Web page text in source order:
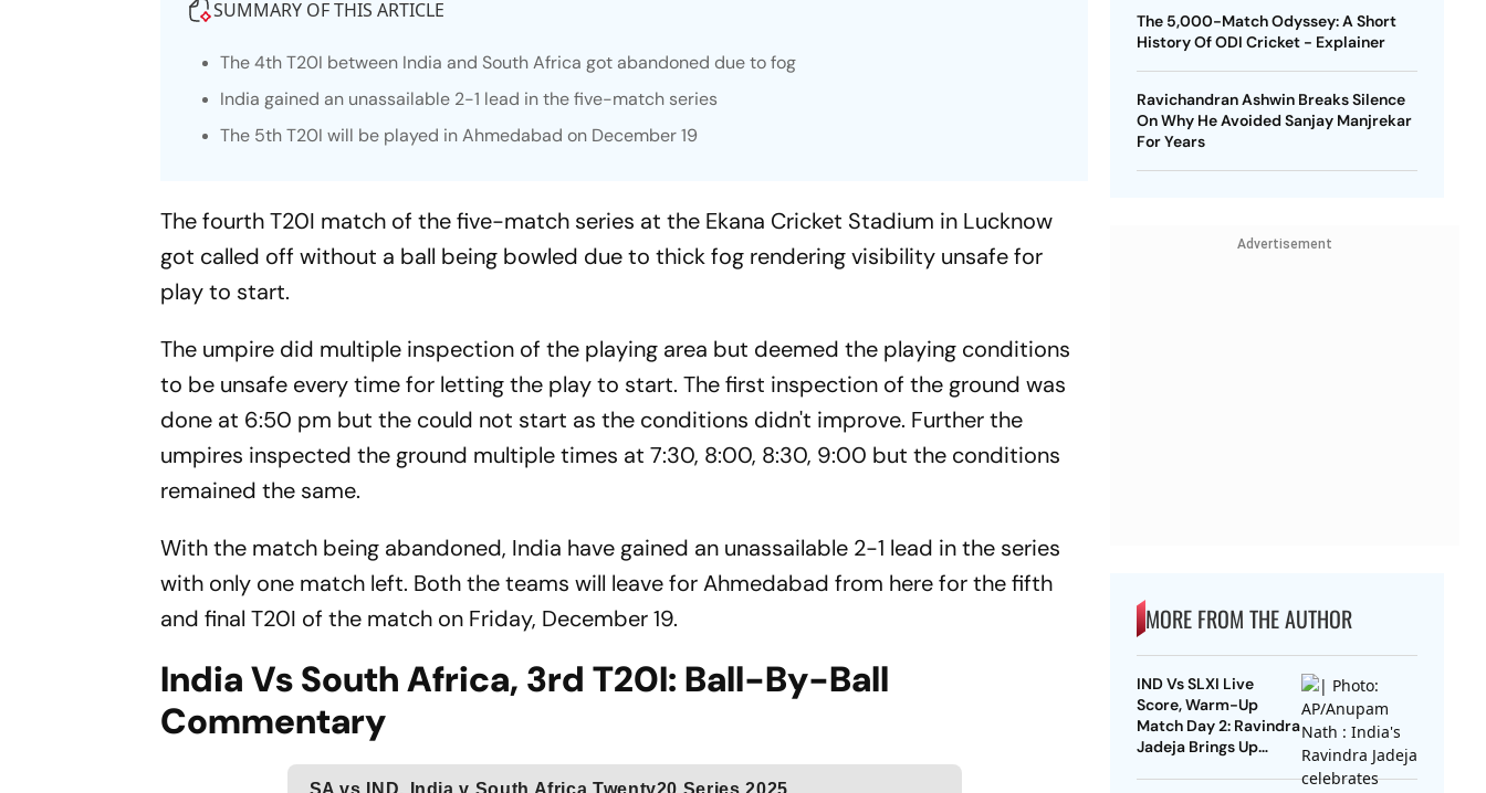
SUMMARY OF THIS ARTICLE
The 4th T20I between India and South Africa got abandoned due to fog
India gained an unassailable 2-1 lead in the five-match series
The 5th T20I will be played in Ahmedabad on December 19
The fourth T20I match of the five-match series at the Ekana Cricket Stadium in Lucknow
got called off without a ball being bowled due to thick fog rendering visibility unsafe for
play to start.
The umpire did multiple inspection of the playing area but deemed the playing conditions
to be unsafe every time for letting the play to start. The first inspection of the ground was
done at 6:50 pm but the could not start as the conditions didn't improve. Further the
umpires inspected the ground multiple times at 7:30, 8:00, 8:30, 9:00 but the conditions
remained the same.
With the match being abandoned, India have gained an unassailable 2-1 lead in the series
with only one match left. Both the teams will leave for Ahmedabad from here for the fifth
and final T20I of the match on Friday, December 19.
India Vs South Africa, 3rd T20I: Ball-By-Ball
Commentary
The 5,000-Match Odyssey: A Short
History Of ODI Cricket - Explainer
Ravichandran Ashwin Breaks Silence
On Why He Avoided Sanjay Manjrekar
For Years
Advertisement
MORE FROM THE AUTHOR
IND Vs SLXI Live
Score, Warm-Up
Match Day 2: Ravindra
Jadeja Brings Up